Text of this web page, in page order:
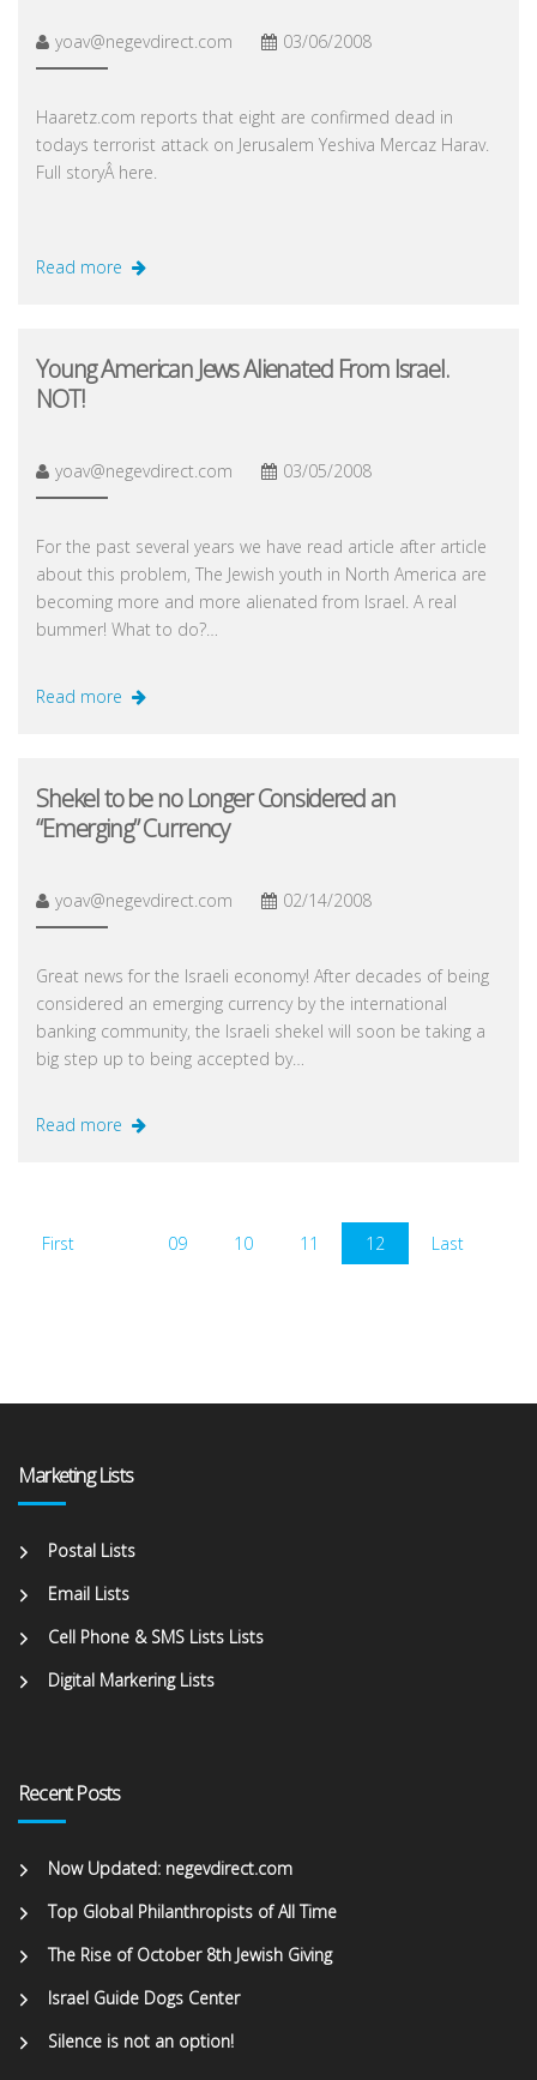
yoav@negevdirect.com 03/06/2008
Haaretz.com reports that eight are confirmed dead in
todays terrorist attack on Jerusalem Yeshiva Mercaz Harav.
Full storyÂ here.
Read more
Young American Jews Alienated From Israel.
NOT!
yoav@negevdirect.com 03/05/2008
For the past several years we have read article after article
about this problem, The Jewish youth in North America are
becoming more and more alienated from Israel. A real
bummer! What to do?…
Read more
Shekel to be no Longer Considered an
“Emerging” Currency
yoav@negevdirect.com 02/14/2008
Great news for the Israeli economy! After decades of being
considered an emerging currency by the international
banking community, the Israeli shekel will soon be taking a
big step up to being accepted by…
Read more
First 09 10 11 12 Last
Marketing Lists
Postal Lists
Email Lists
Cell Phone & SMS Lists Lists
Digital Markering Lists
Recent Posts
Now Updated: negevdirect.com
Top Global Philanthropists of All Time
The Rise of October 8th Jewish Giving
Israel Guide Dogs Center
Silence is not an option!